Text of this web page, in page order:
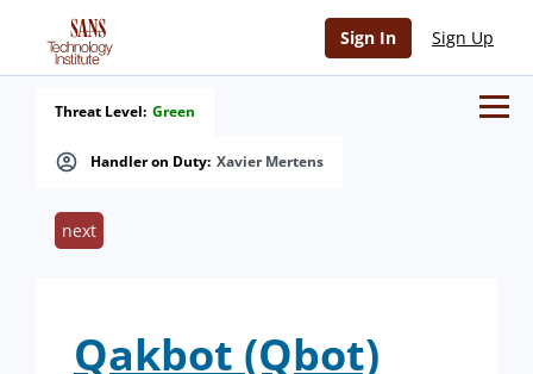
Sign In Sign Up
Handler on Duty: Xavier Mertens
Threat Level: Green
next
Qakbot (Qbot)